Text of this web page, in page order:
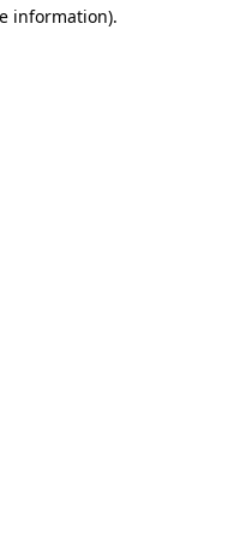
information).